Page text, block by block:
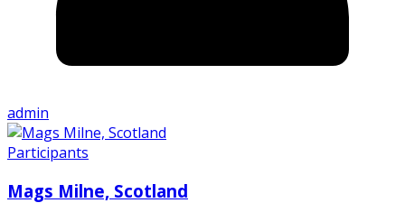
admin
Participants
Mags Milne, Scotland